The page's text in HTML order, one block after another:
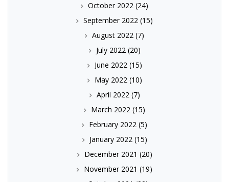
October 2022 (24)
September 2022 (15)
August 2022 (7)
July 2022(20)
June 2022(15)
May 2022(10)
April 2022(7)
March 2022 (15)
February 2022 (5)
January 2022(15)
December 2021 (20)
November 2021 (19)